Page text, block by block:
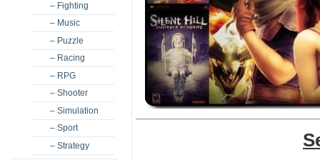
– Fighting
– Music
– Puzzle
– Racing
– RPG
– Shooter
– Simulation
– Sport
– Strategy